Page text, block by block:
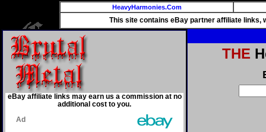
HeavyHarmonies.Com
This site contains eBay partner affiliate links,
eBay affiliate links may earn us a commission at no
additional cost to you.
THE